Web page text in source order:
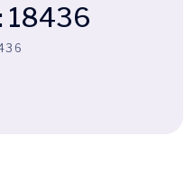
18436